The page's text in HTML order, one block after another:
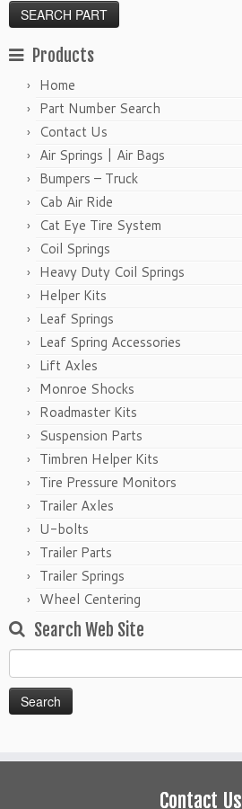
Products
Home
Part Number Search
Contact Us
Air Springs | Air Bags
Bumpers – Truck
Cab Air Ride
Cat Eye Tire System
Coil Springs
Heavy Duty Coil Springs
Helper Kits
Leaf Springs
Leaf Spring Accessories
Lift Axles
Monroe Shocks
Roadmaster Kits
Suspension Parts
Timbren Helper Kits
Tire Pressure Monitors
Trailer Axles
U-bolts
Trailer Parts
Trailer Springs
Wheel Centering
Search Web Site
for:
Contact Us